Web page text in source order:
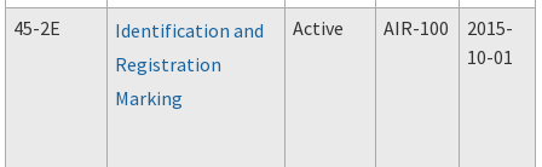
(14 CFR) part 45,
Identification and
Registration Marking.
45-2E
Identification and
Registration
Marking
Active AIR-100
2015-
10-01